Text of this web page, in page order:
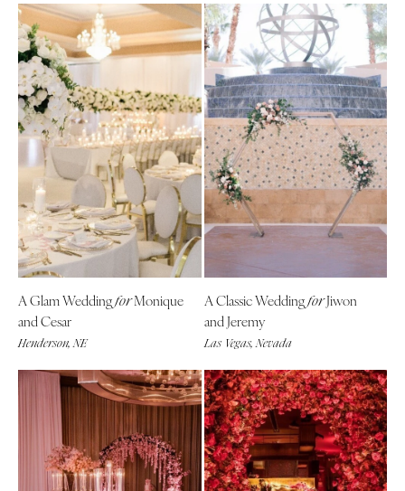
A Glam WeddingforMonique
and Cesar
Henderson, NE
A Classic WeddingforJiwon
and Jeremy
Las Vegas, Nevada